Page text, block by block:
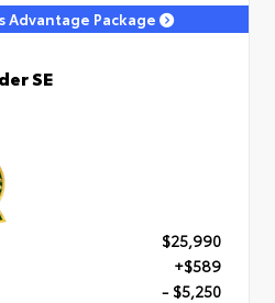
Advantage Package
SE
$25,990
+$589
- $5,250